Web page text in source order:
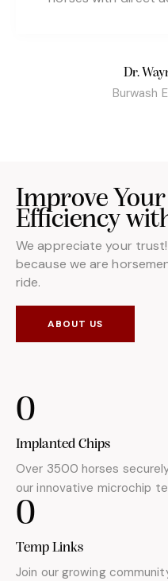
Dr.
Burwash
Improve Your
Efficiency
We appreciate your
because we are
ride.
ABOUT US
0
Implanted Chips
Over 3500 horses
our innovative microchip
0
Temp Links
Join our growing